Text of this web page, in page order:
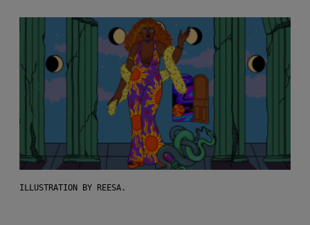
ILLUSTRATION BY REESA.